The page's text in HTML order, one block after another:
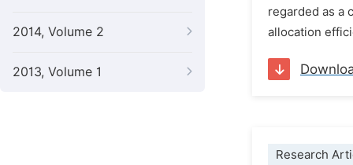
2014, Volume 2
2013, Volume 1
regarded as a
allocation
Research